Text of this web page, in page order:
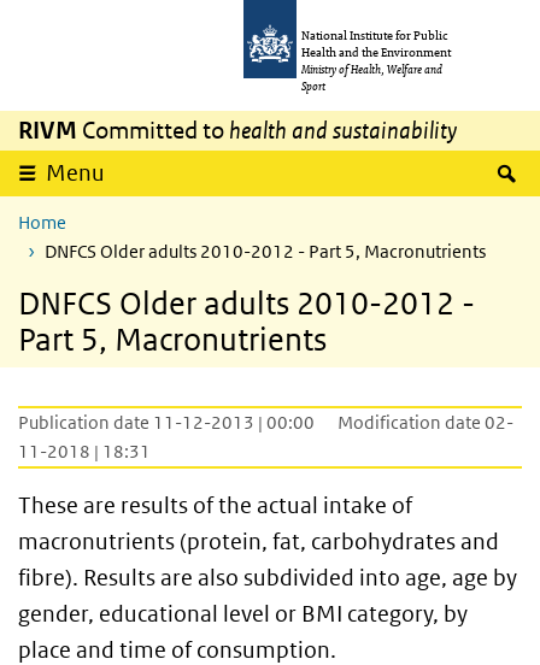
National Institute for Public
Health and the Environment
Ministry of Health, Welfare and
Sport
RIVM Committed to health and sustainability
Menu
Home
DNFCS Older adults 2010-2012 - Part 5, Macronutrients
DNFCS Older adults 2010-2012 -
Part 5, Macronutrients
Publication date 11-12-2013 | 00:00
Modification date 02-
11-2018 | 18:31
These are results of the actual intake of
macronutrients (protein, fat, carbohydrates and
fibre). Results are also subdivided into age, age by
gender, educational level or BMI category, by
place and time of consumption.